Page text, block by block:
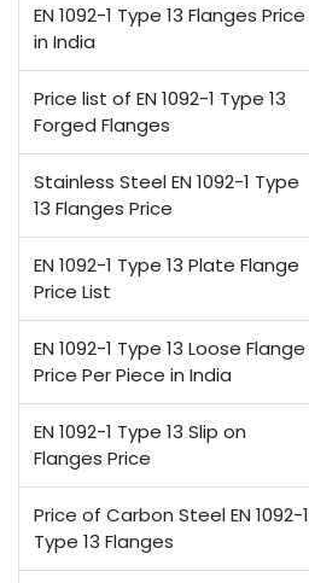
EN 1092-1 Type 13 Flanges Price
in India
Price list of EN 1092-1 Type 13
Forged Flanges
Stainless Steel EN 1092-1 Type
13 Flanges Price
EN 1092-1 Type 13 Plate Flange
Price List
EN 1092-1 Type 13 Loose Flange
Price Per Piece in India
EN 1092-1 Type 13 Slip on
Flanges Price
Price of Carbon Steel EN 1092-1
Type 13 Flanges